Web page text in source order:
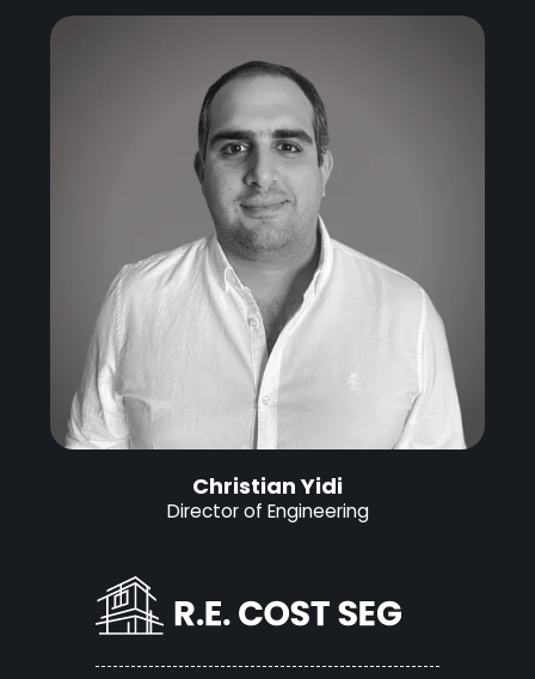
Christian Yidi
Director of Engineering